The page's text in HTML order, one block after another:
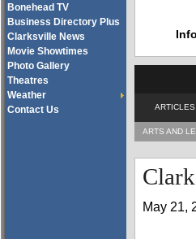
Bonehead TV
Business Directory Plus
Clarksville News
Movie Showtimes
Photo Gallery
Theatres
Weather
Contact Us
ARTICLES
ARTS AND
May 21,